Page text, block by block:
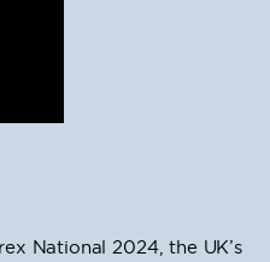
National 2024, the UK’s